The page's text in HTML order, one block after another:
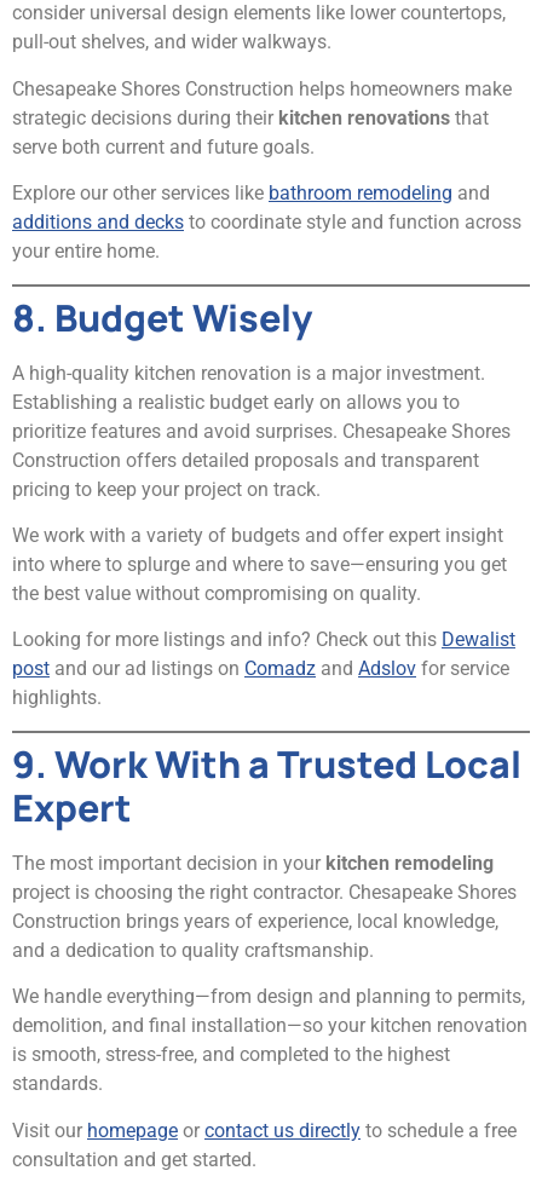
consider universal design elements like lower countertops,
pull-out shelves, and wider walkways.
Chesapeake Shores Construction helps homeowners make
strategic decisions during their kitchen renovations that
serve both current and future goals.
Explore our other services like bathroom remodeling and
additions and decks to coordinate style and function across
your entire home.
8. Budget Wisely
A high-quality kitchen renovation is a major investment.
Establishing a realistic budget early on allows you to
prioritize features and avoid surprises. Chesapeake Shores
Construction offers detailed proposals and transparent
pricing to keep your project on track.
We work with a variety of budgets and offer expert insight
into where to splurge and where to save—ensuring you get
the best value without compromising on quality.
Looking for more listings and info? Check out this Dewalist
post and our ad listings on Comadz and Adslov for service
highlights.
9. Work With a Trusted Local
Expert
The most important decision in your kitchen remodeling
project is choosing the right contractor. Chesapeake Shores
Construction brings years of experience, local knowledge,
and a dedication to quality craftsmanship.
We handle everything—from design and planning to permits,
demolition, and final installation—so your kitchen renovation
is smooth, stress-free, and completed to the highest
standards.
Visit our homepage or contact us directly to schedule a free
consultation and get started.